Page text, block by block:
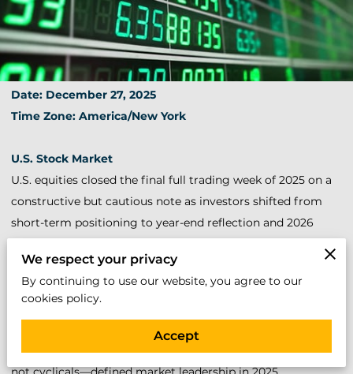
Date: December 27, 2025
Time Zone: America/New York
U.S. Stock Market
U.S. equities closed the final full trading week of 2025 on a
constructive but cautious note as investors shifted from
short-term positioning to year-end reflection and 2026
The S&P 500 finished the year near record territory, driven
by relentless leadership in AI, semiconductors, energy
infrastructure, and data-center–linked names. The Nasdaq
once again outperformed, confirming that technology—
We respect your privacy
By continuing to use our website, you agree to our
cookies policy.
Accept